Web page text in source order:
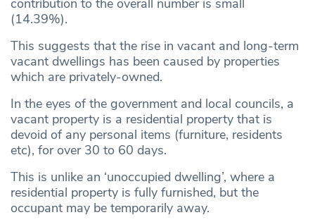
contribution to the overall number is small
(14.39%).
This suggests that the rise in vacant and long-term
vacant dwellings has been caused by properties
which are privately-owned.
In the eyes of the government and local councils, a
vacant property is a residential property that is
devoid of any personal items (furniture, residents
etc), for over 30 to 60 days.
This is unlike an ‘unoccupied dwelling’, where a
residential property is fully furnished, but the
occupant may be temporarily away.